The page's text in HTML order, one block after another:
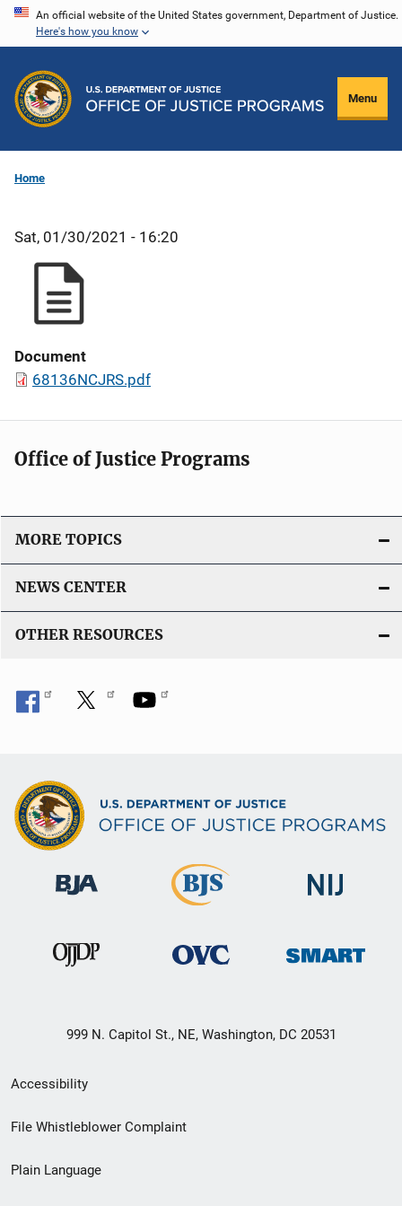
Skip
content
An official website of the United States government, Department of Justice.
Here's how you know
Menu
Home
Sat, 01/30/2021 - 16:20
Document
68136NCJRS.pdf
Office of Justice Programs
MORE TOPICS
NEWS CENTER
OTHER RESOURCES
999 N. Capitol St., NE, Washington, DC 20531
Secondary
Footer
menu
Accessibility
File Whistleblower Complaint
Plain Language